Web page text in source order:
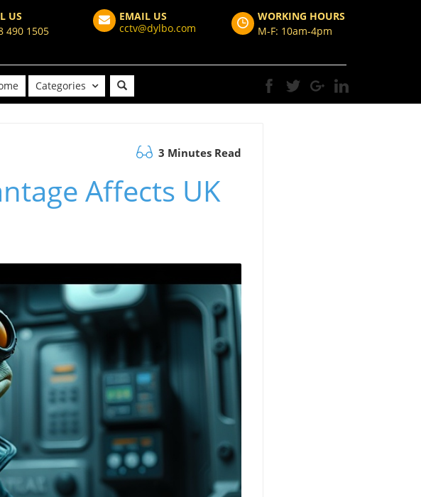
US
490 1505
EMAIL US
cctv@dylbo.com
WORKING HOURS
M-F: 10am-4pm
Categories
3 Minutes Read
Affects UK